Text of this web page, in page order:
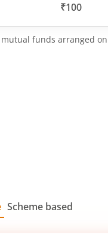
₹100
funds arranged
Scheme based